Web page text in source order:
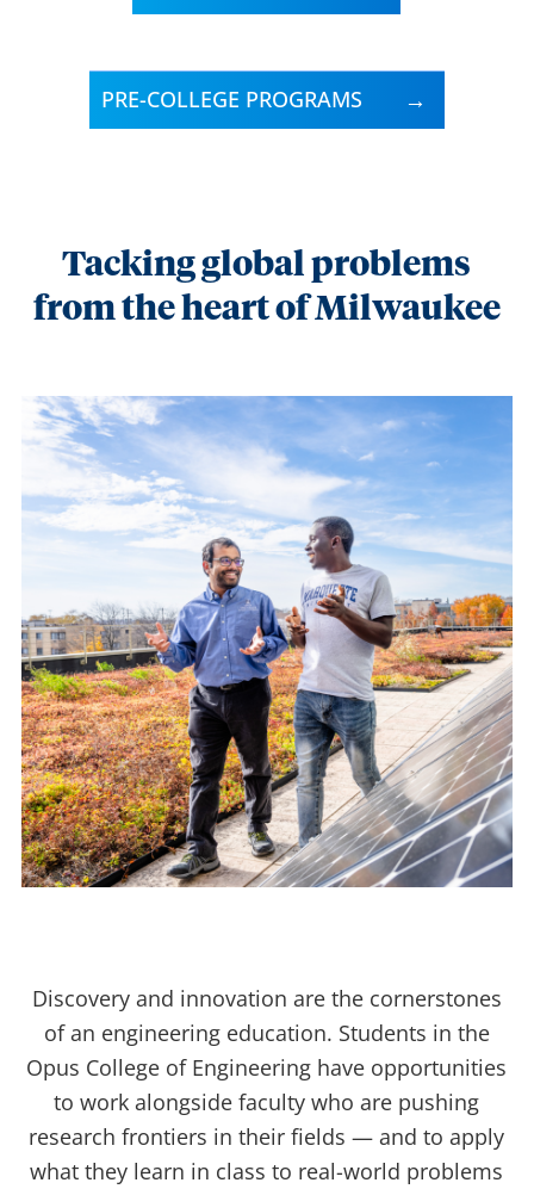
PRE-COLLEGE PROGRAMS
Tacking global problems
from the heart of Milwaukee
Discovery and innovation are the cornerstones
of an engineering education. Students in the
Opus College of Engineering have opportunities
to work alongside faculty who are pushing
research frontiers in their fields — and to apply
what they learn in class to real-world problems